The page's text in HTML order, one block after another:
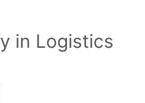
in Logistics